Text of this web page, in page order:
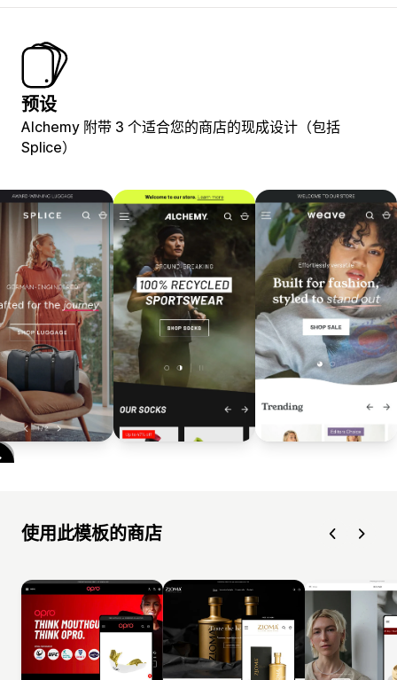
预设
Alchemy 附带 3 个适合您的商店的现成设计（包括
Splice）
使用此模板的商店